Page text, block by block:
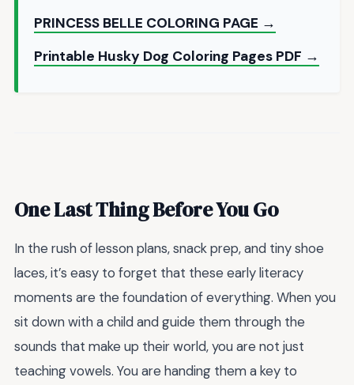
PRINCESS BELLE COLORING PAGE →
Printable Husky Dog Coloring Pages PDF →
One Last Thing Before You Go
In the rush of lesson plans, snack prep, and tiny shoe
laces, it’s easy to forget that these early literacy
moments are the foundation of everything. When you
sit down with a child and guide them through the
sounds that make up their world, you are not just
teaching vowels. You are handing them a key to